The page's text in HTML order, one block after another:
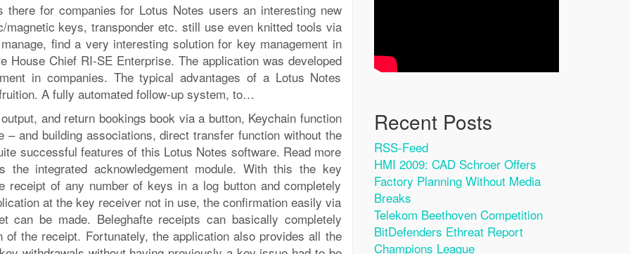
there for companies for Lotus Notes users an interesting new
keys, transponder etc. still use even knitted tools via
find a very interesting solution for key management in
House Chief RI-SE Enterprise. The application was developed
in companies. The typical advantages of a Lotus Notes
A fully automated follow-up system, to…
and return bookings book via a button, Keychain function
and building associations, direct transfer function without the
successful features of this Lotus Notes software. Read more
the integrated acknowledgement module. With this the key
receipt of any number of keys in a log button and completely
at the key receiver not in use, the confirmation easily via
can be made. Beleghafte receipts can basically completely
the receipt. Fortunately, the application also provides all the
Recent Posts
RSS-Feed
HMI 2009: CAD Schroer Offers
Factory Planning Without Media
Breaks
Telekom Beethoven Competition
BitDefenders Ethreat Report
Champions League